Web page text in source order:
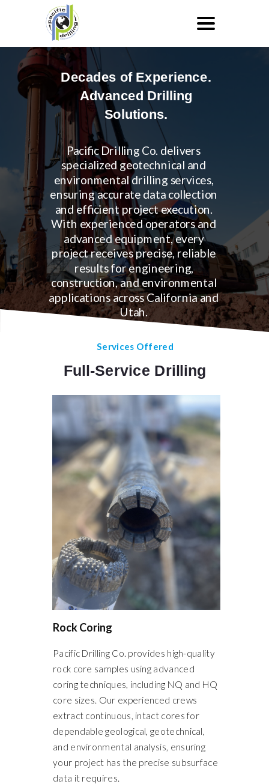
Decades of Experience.
Advanced Drilling
Solutions.
Pacific Drilling Co. delivers
specialized geotechnical and
environmental drilling services,
ensuring accurate data collection
and efficient project execution.
With experienced operators and
advanced equipment, every
project receives precise, reliable
results for engineering,
construction, and environmental
applications across California and
Utah.
Services Offered
Full-Service Drilling
Rock Coring
Pacific Drilling Co. provides high-quality
rock core samples using advanced
coring techniques, including NQ and HQ
core sizes. Our experienced crews
extract continuous, intact cores for
dependable geological, geotechnical,
and environmental analysis, ensuring
your project has the precise subsurface
data it requires.